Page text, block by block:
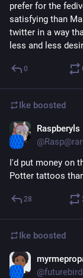
prefer for the
satisfying than
twitter in a way
less and less
0
Ike boosted
Raspberyls
I'd put money on
Potter tattoos
28
Ike boosted